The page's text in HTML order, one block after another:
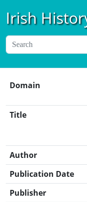
Irish
Domain
Title
Author
Publication Date
Publisher